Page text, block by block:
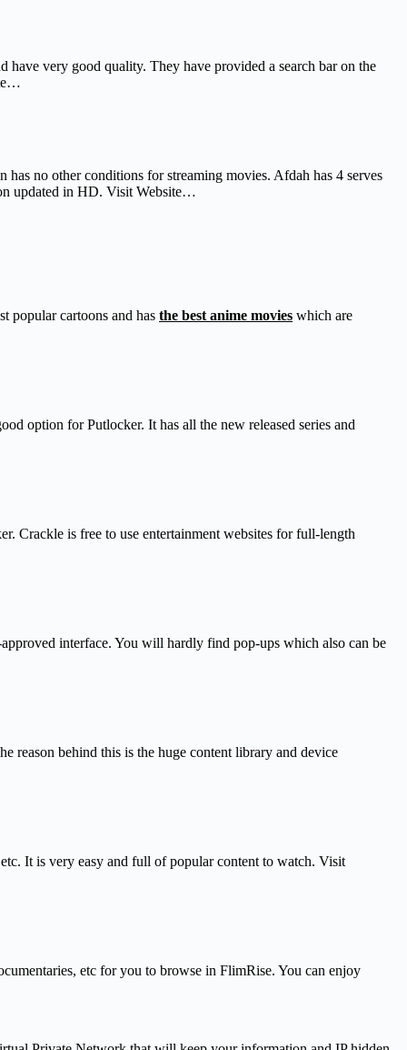
very good quality. They have provided a search bar on the
no other conditions for streaming movies. Afdah has 4 serves
updated in HD. Visit Website…
popular cartoons and has the best anime movies which are
option for Putlocker. It has all the new released series and
Crackle is free to use entertainment websites for full-length
interface. You will hardly find pop-ups which also can be
reason behind this is the huge content library and device
It is very easy and full of popular content to watch. Visit
etc for you to browse in FlimRise. You can enjoy